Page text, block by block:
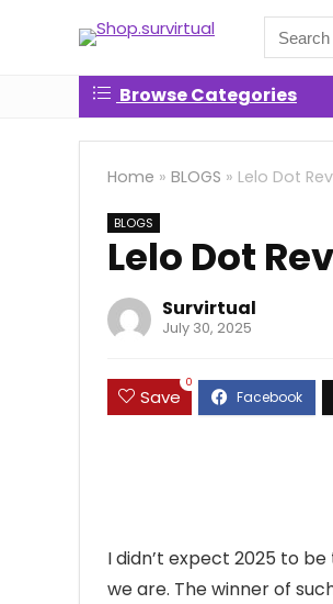
Search
for:
Browse Categories
Home » BLOGS » Lelo Dot
BLOGS
Lelo Dot
Survirtual
July 30, 2025
Save
0
I didn’t expect 2025 to
we are. The winner of